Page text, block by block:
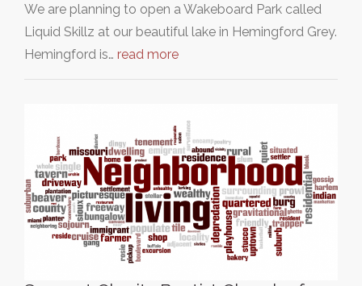
We are planning to open a Wakeboard Park called
Liquid Skillz at our beautiful lake in Hemingford Grey.
Hemingford is… read more